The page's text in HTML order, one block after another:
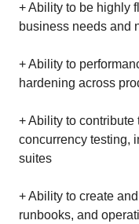
+ Ability to be highly
business needs and
+ Ability to
hardening across
+ Ability to
concurrency testing,
suites
+ Ability to create
runbooks, and